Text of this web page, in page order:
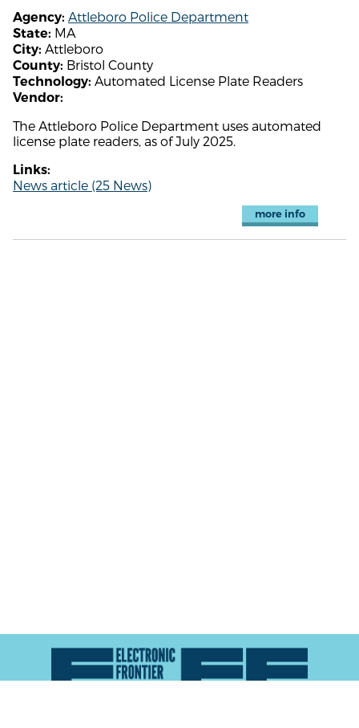
Agency: Attleboro Police Department
State: MA
City: Attleboro
County: Bristol County
Technology: Automated License Plate Readers
Vendor:
The Attleboro Police Department uses automated
license plate readers, as of July 2025.
Links:
News article (25 News)
more info